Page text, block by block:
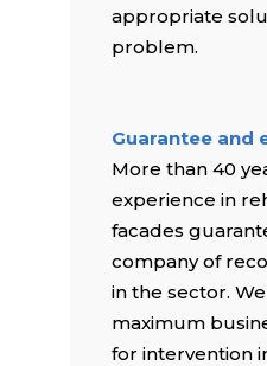
appropriate
problem.
Guarantee and
More than 40
experience in
facades
company of
in the sector.
maximum
for intervention